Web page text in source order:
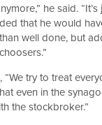
he said.
that he would
well done, but
“We try to treat
even in the
the stockbroker.”